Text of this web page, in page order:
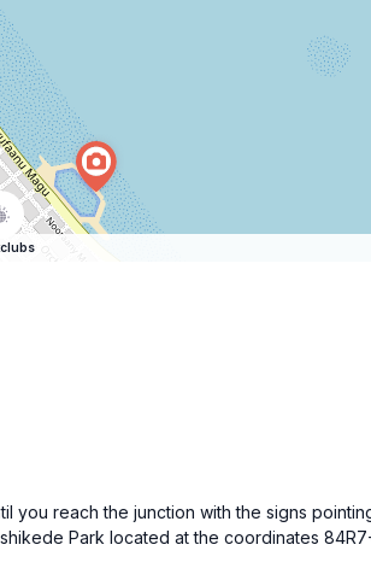
you reach the junction with the signs
Park located at the coordinates